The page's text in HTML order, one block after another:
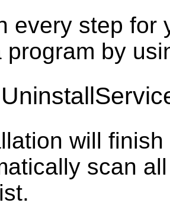
every step
program by
will
scan